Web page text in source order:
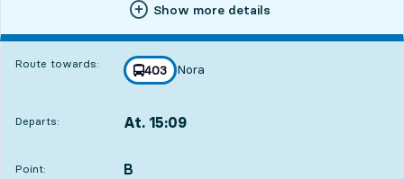
Show more details
Route towards: line
403
towards
Nora
,
Departs: At. 15:09
Point:
POINT, B
,